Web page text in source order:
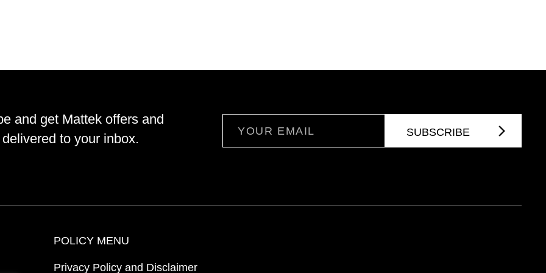
and get Mattek offers and
to your inbox.
POLICY MENU
Privacy Policy and Disclaimer